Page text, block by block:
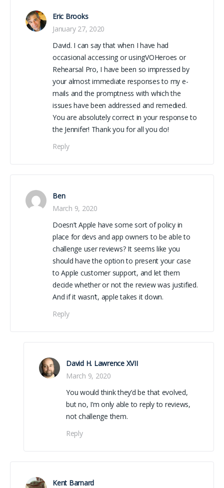
Eric Brooks
January 27, 2020
David. I can say that when I have had
occasional accessing or usingVOHeroes or
Rehearsal Pro, I have been so impressed by
your almost immediate responses to my e-
mails and the promptness with which the
issues have been addressed and remedied.
You are absolutely correct in your response to
the Jennifer! Thank you for all you do!
Reply
Ben
March 9, 2020
Doesn’t Apple have some sort of policy in
place for devs and app owners to be able to
challenge user reviews? It seems like you
should have the option to present your case
to Apple customer support, and let them
decide whether or not the review was justified.
And if it wasn’t, apple takes it down.
Reply
David H. Lawrence XVII
March 9, 2020
You would think they’d be that evolved,
but no, I’m only able to reply to reviews,
not challenge them.
Reply
Kent Barnard